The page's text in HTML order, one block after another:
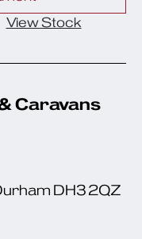
View Stock
Caravans
DH3 2QZ